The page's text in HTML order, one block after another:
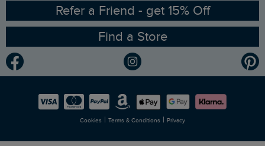
Ethical Policy
Gender Pay Gap Report
Modern Slavery Statement
Careers
RSPB Partnership
Planet Weird Fish
Newlife Partnership
Refer a Friend - get 15% Off
Find a Store
Cookies | Terms & Conditions | Privacy